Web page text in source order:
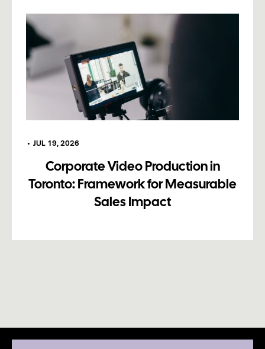
• JUL 19, 2026
Corporate Video Production in
Toronto: Framework for Measurable
Sales Impact